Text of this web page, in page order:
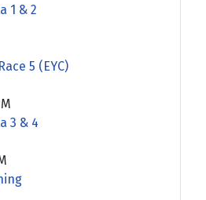
1 & 2
5 (EYC)
3 & 4